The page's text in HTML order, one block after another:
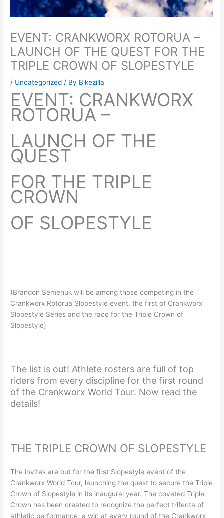
EVENT: CRANKWORX ROTORUA –
LAUNCH OF THE QUEST FOR THE
TRIPLE CROWN OF SLOPESTYLE
/ Uncategorized / By Bikezilla
EVENT: CRANKWORX
ROTORUA –
LAUNCH OF THE
QUEST
FOR THE TRIPLE
CROWN
OF SLOPESTYLE
(Brandon Semenuk will be among those competing in the
Crankworx Rotorua Slopestyle event, the first of Crankworx
Slopestyle Series and the race for the Triple Crown of
Slopestyle)
The list is out! Athlete rosters are full of top
riders from every discipline for the first round
of the Crankworx World Tour. Now read the
details!
THE TRIPLE CROWN OF SLOPESTYLE
The invites are out for the first Slopestyle event of the
Crankworx World Tour, launching the quest to secure the Triple
Crown of Slopestyle in its inaugural year. The coveted Triple
Crown has been created to recognize the perfect trifecta of
athletic performance, a win at every round of the Crankworx